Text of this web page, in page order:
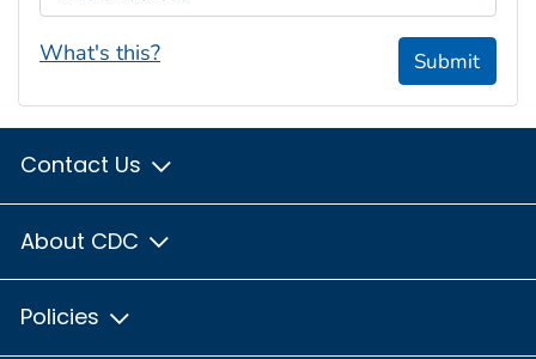
What's this? Submit
Contact Us
About CDC
Policies